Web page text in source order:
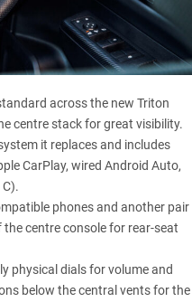
across the new Triton
centre stack for great visibility.
it replaces and includes
CarPlay, wired Android Auto,
phones and another pair
centre console for rear-seat
physical dials for volume and
below the central vents for the